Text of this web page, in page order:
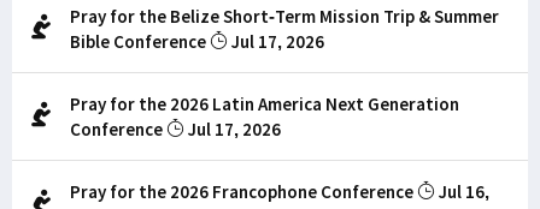
Pray for the Belize Short-Term Mission Trip & Summer
Bible Conference
Jul 17, 2026
Pray for the 2026 Latin America Next Generation
Conference
Jul 17, 2026
Pray for the 2026 Francophone Conference
Jul 16,